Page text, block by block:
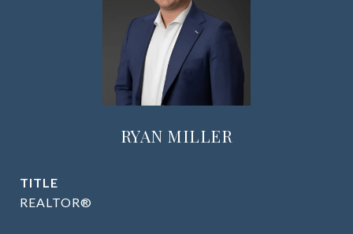
RYAN MILLER
TITLE
REALTOR®